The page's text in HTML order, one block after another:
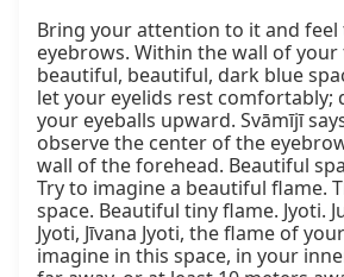
Bring your attention to it and
eyebrows. Within the wall of your
beautiful, beautiful, dark blue
let your eyelids rest comfortably;
your eyeballs upward. Svāmījī
observe the center of the
wall of the forehead. Beautiful
Try to imagine a beautiful flame.
space. Beautiful tiny flame. Jyoti.
Jyoti, Jīvana Jyoti, the flame of
imagine in this space, in your